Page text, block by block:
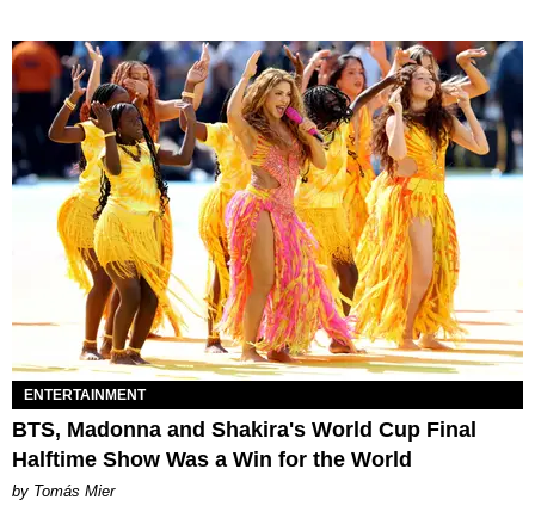
ENTERTAINMENT
BTS, Madonna and Shakira's World Cup Final
Halftime Show Was a Win for the World
by Tomás Mier